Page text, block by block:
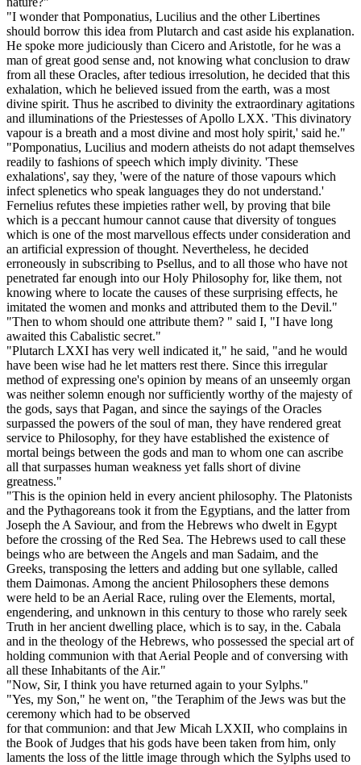
"I wonder that Pomponatius, Lucilius and the other Libertines
should borrow this idea from Plutarch and cast aside his explanation.
He spoke more judiciously than Cicero and Aristotle, for he was a
man of great good sense and, not knowing what conclusion to draw
from all these Oracles, after tedious irresolution, he decided that this
exhalation, which he believed issued from the earth, was a most
divine spirit. Thus he ascribed to divinity the extraordinary agitations
and illuminations of the Priestesses of Apollo LXX. 'This divinatory
vapour is a breath and a most divine and most holy spirit,' said he."
"Pomponatius, Lucilius and modern atheists do not adapt themselves
readily to fashions of speech which imply divinity. 'These
exhalations', say they, 'were of the nature of those vapours which
infect splenetics who speak languages they do not understand.'
Fernelius refutes these impieties rather well, by proving that bile
which is a peccant humour cannot cause that diversity of tongues
which is one of the most marvellous effects under consideration and
an artificial expression of thought. Nevertheless, he decided
erroneously in subscribing to Psellus, and to all those who have not
penetrated far enough into our Holy Philosophy for, like them, not
knowing where to locate the causes of these surprising effects, he
imitated the women and monks and attributed them to the Devil."
"Then to whom should one attribute them? " said I, "I have long
awaited this Cabalistic secret."
"Plutarch LXXI has very well indicated it," he said, "and he would
have been wise had he let matters rest there. Since this irregular
method of expressing one's opinion by means of an unseemly organ
was neither solemn enough nor sufficiently worthy of the majesty of
the gods, says that Pagan, and since the sayings of the Oracles
surpassed the powers of the soul of man, they have rendered great
service to Philosophy, for they have established the existence of
mortal beings between the gods and man to whom one can ascribe
all that surpasses human weakness yet falls short of divine
greatness."
"This is the opinion held in every ancient philosophy. The Platonists
and the Pythagoreans took it from the Egyptians, and the latter from
Joseph the A Saviour, and from the Hebrews who dwelt in Egypt
before the crossing of the Red Sea. The Hebrews used to call these
beings who are between the Angels and man Sadaim, and the
Greeks, transposing the letters and adding but one syllable, called
them Daimonas. Among the ancient Philosophers these demons
were held to be an Aerial Race, ruling over the Elements, mortal,
engendering, and unknown in this century to those who rarely seek
Truth in her ancient dwelling place, which is to say, in the. Cabala
and in the theology of the Hebrews, who possessed the special art of
holding communion with that Aerial People and of conversing with
all these Inhabitants of the Air."
"Now, Sir, I think you have returned again to your Sylphs."
"Yes, my Son," he went on, "the Teraphim of the Jews was but the
ceremony which had to be observed
for that communion: and that Jew Micah LXXII, who complains in
the Book of Judges that his gods have been taken from him, only
laments the loss of the little image through which the Sylphs used to